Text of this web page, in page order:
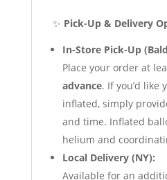
✨ Pick-Up & Delivery
In-Store Pick-Up
Place your order at
advance. If you’d like
inflated, simply
and time. Inflated
helium and
Local Delivery (NY):
Available for an